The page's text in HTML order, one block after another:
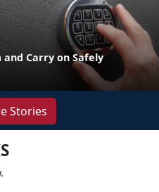
and Carry on Safely
Stories